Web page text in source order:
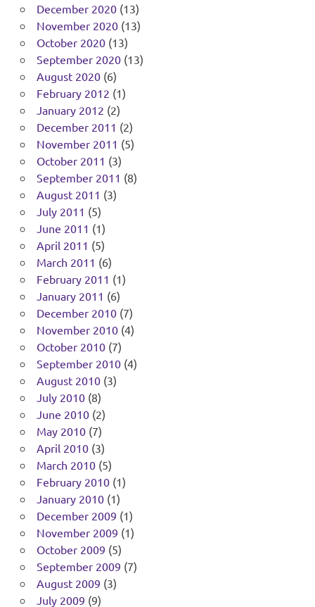
December 2020(13)
November 2020(13)
October 2020(13)
September 2020(13)
August 2020(6)
February 2012 (1)
January 2012 (2)
December 2011 (2)
November 2011 (5)
October 2011 (3)
September 2011 (8)
August 2011 (3)
July 2011 (5)
June 2011 (1)
April 2011 (5)
March 2011 (6)
February 2011 (1)
January 2011 (6)
December 2010(7)
November 2010(4)
October 2010(7)
September 2010(4)
August 2010(3)
July 2010(8)
June 2010(2)
May 2010(7)
April 2010(3)
March 2010(5)
February 2010(1)
January 2010(1)
December 2009 (1)
November 2009 (1)
October 2009 (5)
September 2009 (7)
August 2009 (3)
July 2009 (9)